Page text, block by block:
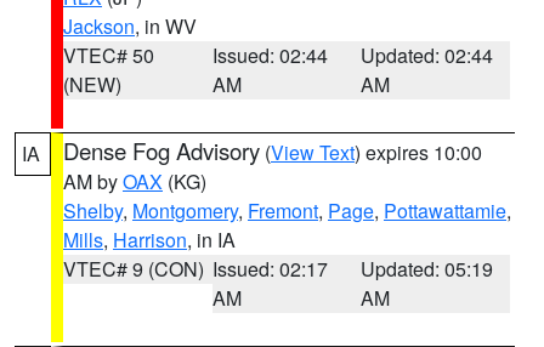
Jackson, in WV
VTEC# 50
(NEW)
Issued: 02:44
AM
Updated: 02:44
AM
IA Dense Fog Advisory (View Text) expires 10:00
AM byOAX (KG)
Shelby, Montgomery, Fremont, Page, Pottawattamie,
Mills, Harrison, in IA
VTEC# 9 (CON) Issued: 02:17
AM
Updated: 05:19
AM